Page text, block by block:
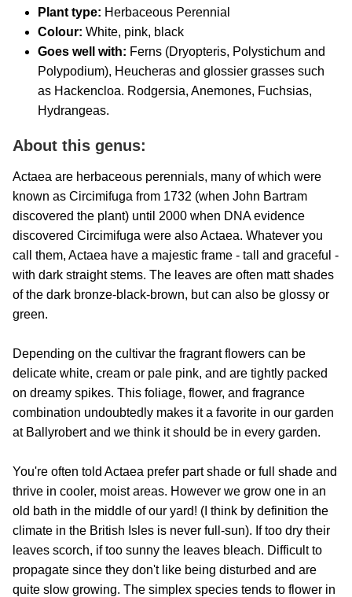
Plant type: Herbaceous Perennial
Colour: White, pink, black
Goes well with: Ferns (Dryopteris, Polystichum and
Polypodium), Heucheras and glossier grasses such
as Hackencloa. Rodgersia, Anemones, Fuchsias,
Hydrangeas.
About this genus:
Actaea are herbaceous perennials, many of which were
known as Circimifuga from 1732 (when John Bartram
discovered the plant) until 2000 when DNA evidence
discovered Circimifuga were also Actaea. Whatever you
call them, Actaea have a majestic frame - tall and graceful -
with dark straight stems. The leaves are often matt shades
of the dark bronze-black-brown, but can also be glossy or
green.
Depending on the cultivar the fragrant flowers can be
delicate white, cream or pale pink, and are tightly packed
on dreamy spikes. This foliage, flower, and fragrance
combination undoubtedly makes it a favorite in our garden
at Ballyrobert and we think it should be in every garden.
You're often told Actaea prefer part shade or full shade and
thrive in cooler, moist areas. However we grow one in an
old bath in the middle of our yard! (I think by definition the
climate in the British Isles is never full-sun). If too dry their
leaves scorch, if too sunny the leaves bleach. Difficult to
propagate since they don't like being disturbed and are
quite slow growing. The simplex species tends to flower in